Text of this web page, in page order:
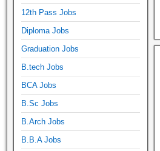
12th Pass Jobs
Diploma Jobs
Graduation Jobs
B.tech Jobs
BCA Jobs
B.Sc Jobs
B.Arch Jobs
B.B.A Jobs